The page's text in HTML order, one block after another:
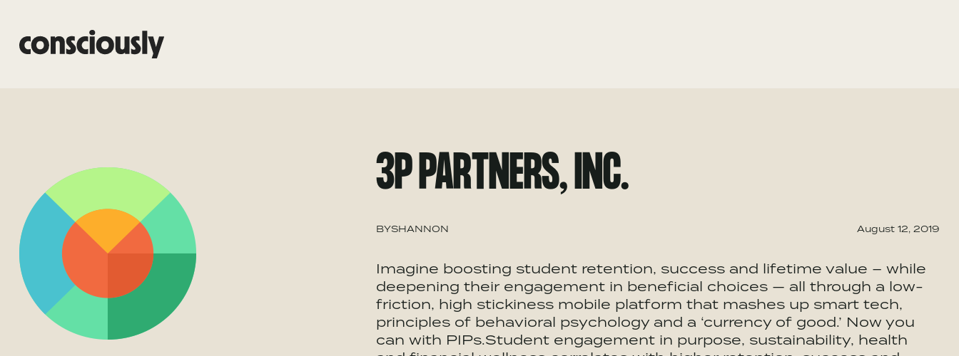
Skip to main content
3P PARTNERS, INC.
BYSHANNON August 12, 2019
Imagine boosting student retention, success and lifetime value – while
deepening their engagement in beneficial choices — all through a low-
friction, high stickiness mobile platform that mashes up smart tech,
principles of behavioral psychology and a ‘currency of good.’ Now you
can with PIPs.Student engagement in purpose, sustainability, health